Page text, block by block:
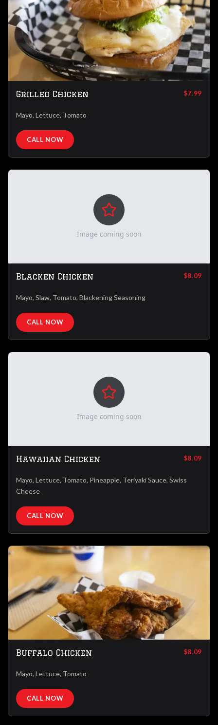
Grilled Chicken $7.99
Mayo, Lettuce, Tomato
CALL NOW
Image coming soon
Blacken Chicken $8.09
Mayo, Slaw, Tomato, Blackening Seasoning
CALL NOW
Image coming soon
Hawaiian Chicken $8.09
Mayo, Lettuce, Tomato, Pineapple, Teriyaki Sauce, Swiss
Cheese
CALL NOW
Buffalo Chicken $8.09
Mayo, Lettuce, Tomato
CALL NOW